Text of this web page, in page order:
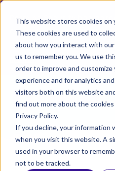
This website stores cookies on
These cookies are used to
about how you interact with
us to remember you. We use
order to improve and customize
experience and for analytics
visitors both on this website
find out more about the
Privacy Policy.
If you decline, your information
when you visit this website. A
used in your browser to
not to be tracked.
Permiso Security has
Okta, the leading
Okta’s announcement
MORE